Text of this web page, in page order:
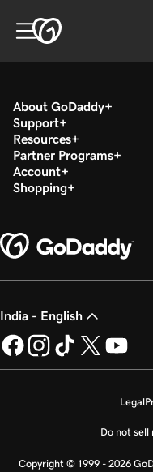
About GoDaddy
Support
Resources
Partner Programs
Account
Shopping
India - English
Legal
Do not sell
Copyright © 1999 - 2026